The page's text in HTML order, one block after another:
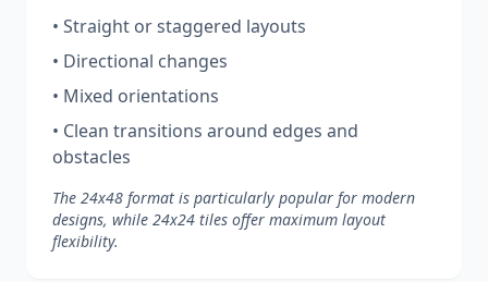
• Straight or staggered layouts
• Directional changes
• Mixed orientations
• Clean transitions around edges and
obstacles
The 24x48 format is particularly popular for modern
designs, while 24x24 tiles offer maximum layout
flexibility.